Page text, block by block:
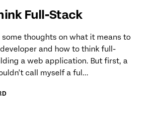
Full-Stack
some thoughts on what it means to
and how to think full-
a web application. But first, a
call myself a ful...